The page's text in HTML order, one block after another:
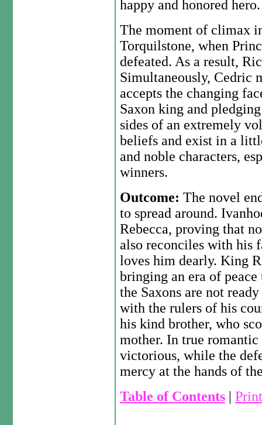
happy and honored hero.
The moment of climax
Torquilstone, when
defeated. As a result,
Simultaneously, Cedric
accepts the changing
Saxon king and
sides of an extremely
beliefs and exist in a
and noble characters,
winners.
Outcome: The novel
to spread around.
Rebecca, proving that
also reconciles with his
loves him dearly. King
bringing an era of
the Saxons are not
with the rulers of his
his kind brother, who
mother. In true romantic
victorious, while the
mercy at the hands of
Table of Contents |